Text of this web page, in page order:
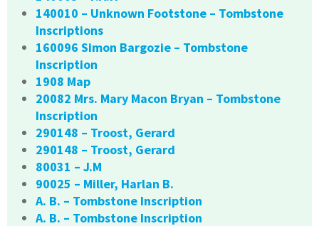
140010 – Unknown Footstone – Tombstone
Inscriptions
160096 Simon Bargozie – Tombstone
Inscription
1908 Map
20082 Mrs. Mary Macon Bryan – Tombstone
Inscription
290148 – Troost, Gerard
290148 – Troost, Gerard
80031 – J.M
90025 – Miller, Harlan B.
A. B. – Tombstone Inscription
A. B. – Tombstone Inscription